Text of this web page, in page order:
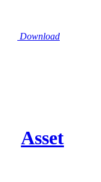
Download
Asset